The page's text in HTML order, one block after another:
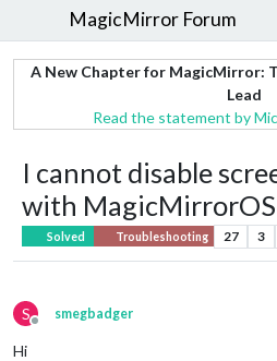
MagicMirror Forum
A New Chapter for MagicMirror:
Lead
Read the statement by
I cannot disable
with MagicMirrorOS
Solved Troubleshooting 27 3
S
Offline
smegbadger
Hi